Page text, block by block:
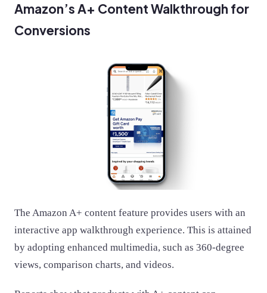
Amazon’s A+ Content Walkthrough for
Conversions
The Amazon A+ content feature provides users with an
interactive app walkthrough experience. This is attained
by adopting enhanced multimedia, such as 360-degree
views, comparison charts, and videos.